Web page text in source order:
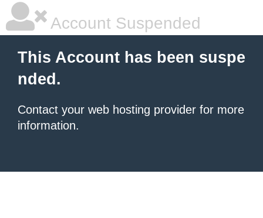
Account Suspended
This Account has been suspe
nded.
Contact your web hosting provider for more
information.